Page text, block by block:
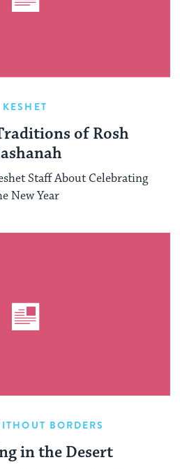
KESHET
of Rosh
Staff About Celebrating
New Year
BORDERS
in the Desert